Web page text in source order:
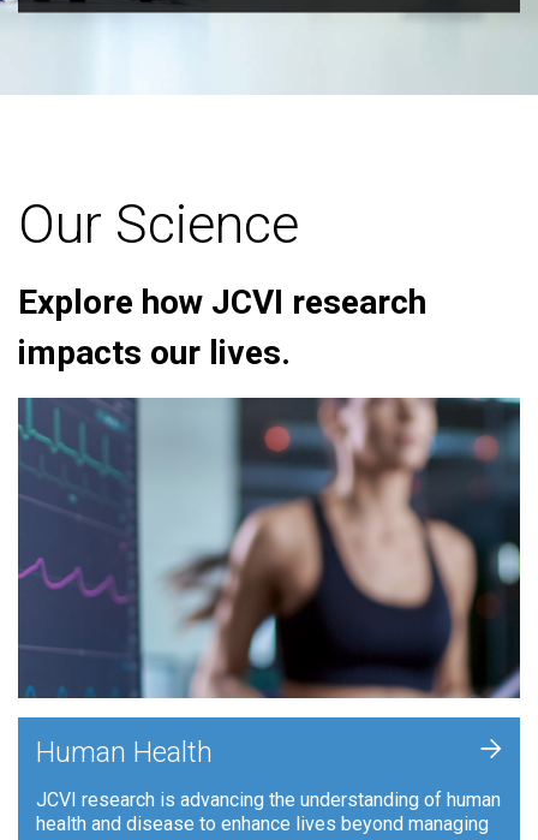
Our Science
Explore how JCVI research
impacts our lives.
Human Health
JCVI research is advancing the understanding of human
health and disease to enhance lives beyond managing
+